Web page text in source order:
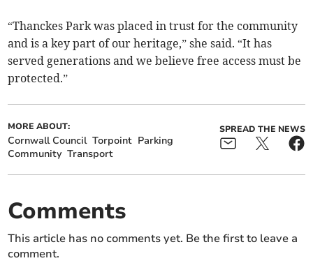
“Thanckes Park was placed in trust for the community
and is a key part of our heritage,” she said. “It has
served generations and we believe free access must be
protected.”
MORE ABOUT:
Cornwall Council Torpoint Parking
Community Transport
SPREAD THE NEWS
Comments
This article has no comments yet. Be the first to leave a
comment.